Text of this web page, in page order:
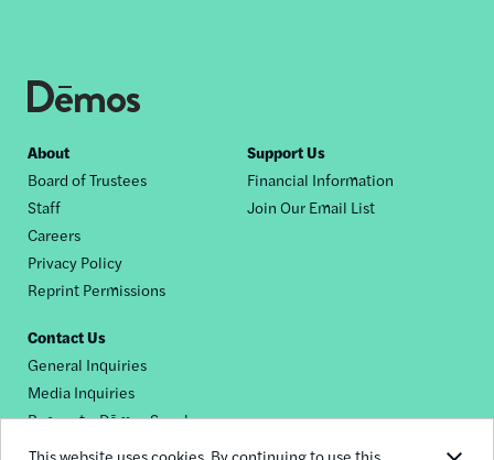
This website uses cookies. By continuing to use this
Footer
nav
About
Board of Trustees
Staff
Careers
Privacy Policy
Reprint Permissions
Support Us
Financial Information
Join Our Email List
Contact Us
General Inquiries
Media Inquiries
Request a Dēmos Speaker